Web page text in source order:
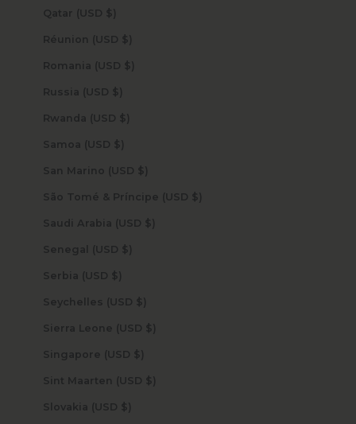
Qatar (USD $)
Réunion (USD $)
Romania (USD $)
Russia (USD $)
Rwanda (USD $)
Samoa (USD $)
San Marino (USD $)
São Tomé & Príncipe (USD $)
Saudi Arabia (USD $)
Senegal (USD $)
Serbia (USD $)
Seychelles (USD $)
Sierra Leone (USD $)
Singapore (USD $)
Sint Maarten (USD $)
Slovakia (USD $)